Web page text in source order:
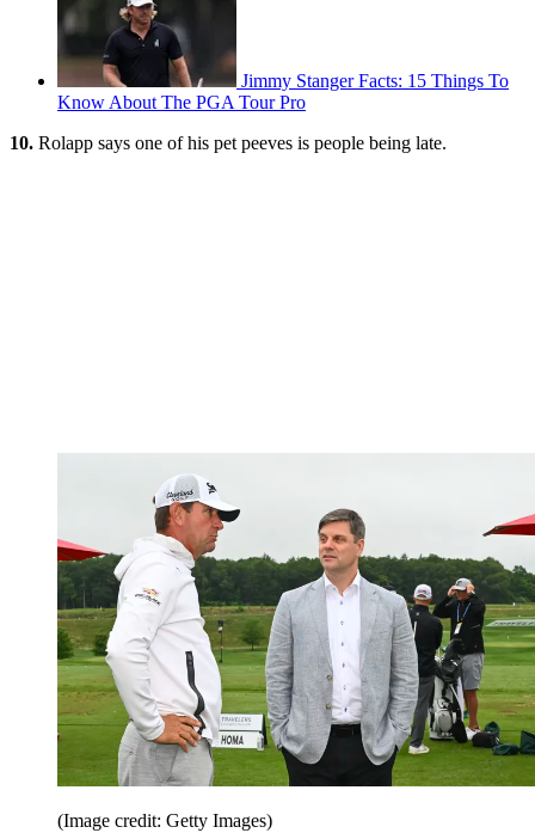
Jimmy Stanger Facts: 15 Things To
Know About The PGA Tour Pro
10. Rolapp says one of his pet peeves is people being late.
(Image credit: Getty Images)